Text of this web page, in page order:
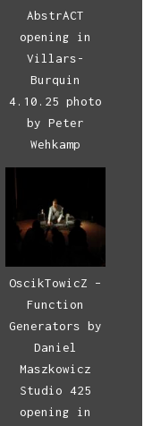
AbstrACT
opening in
Villars-
Burquin
4.10.25 photo
by Peter
Wehkamp
OscikTowicZ –
Function
Generators by
Daniel
Maszkowicz
Studio 425
opening in